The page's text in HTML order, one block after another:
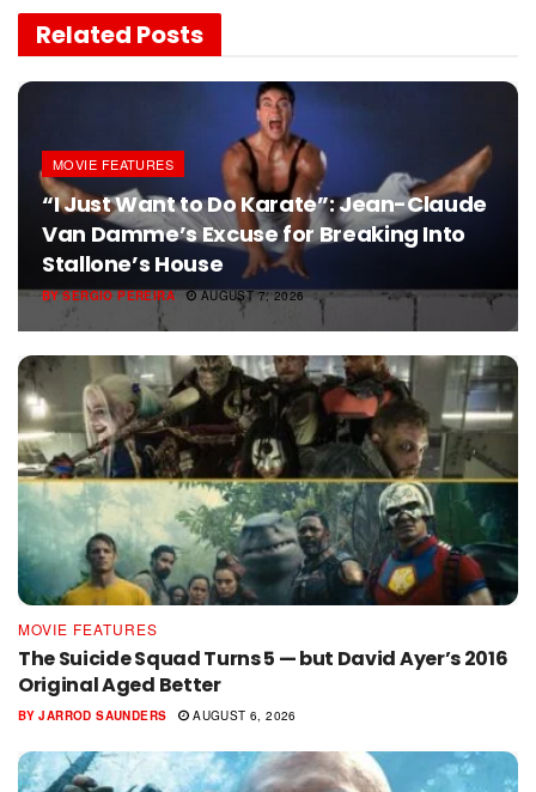
Related Posts
MOVIE FEATURES
“I Just Want to Do Karate”: Jean-Claude
Van Damme’s Excuse for Breaking Into
Stallone’s House
BYSERGIO PEREIRA AUGUST 7, 2026
MOVIE FEATURES
The Suicide Squad Turns 5 — but David Ayer’s 2016
Original Aged Better
BY JARROD SAUNDERS AUGUST 6, 2026